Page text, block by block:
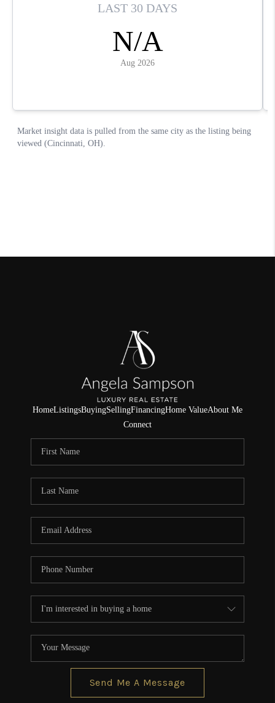
HomeListingsBuyingSellingFinancingHome ValueAbout Me
Connect
Send Me A Message